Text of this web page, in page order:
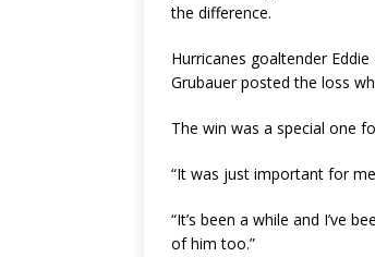
the difference.
Hurricanes goaltender
Grubauer posted the loss
The win was a special one
“It was just important for
“It’s been a while and I’ve
of him too.”